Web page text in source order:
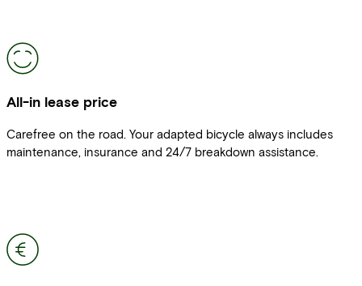
All-in lease price
Carefree on the road. Your adapted bicycle always includes
maintenance, insurance and 24/7 breakdown assistance.